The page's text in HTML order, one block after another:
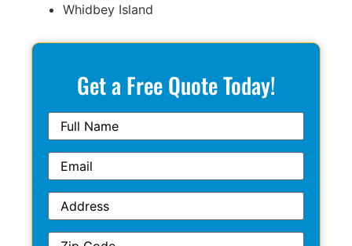
Whidbey Island
Get a Free Quote Today!